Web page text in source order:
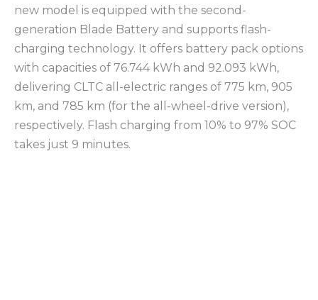
new model is equipped with the second-
generation Blade Battery and supports flash-
charging technology. It offers battery pack options
with capacities of 76.744 kWh and 92.093 kWh,
delivering CLTC all-electric ranges of 775 km, 905
km, and 785 km (for the all-wheel-drive version),
respectively. Flash charging from 10% to 97% SOC
takes just 9 minutes.